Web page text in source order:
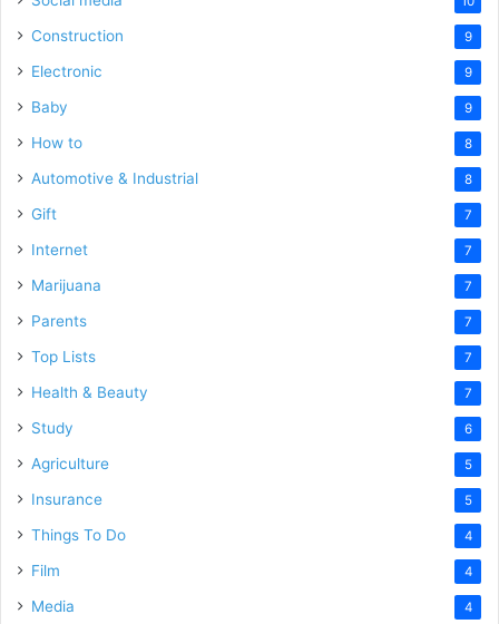
Construction 9
Electronic 9
Baby 9
How to 8
Automotive & Industrial 8
Gift 7
Internet 7
Marijuana 7
Parents 7
Top Lists 7
Health & Beauty 7
Study 6
Agriculture 5
Insurance 5
Things To Do 4
Film 4
Media 4